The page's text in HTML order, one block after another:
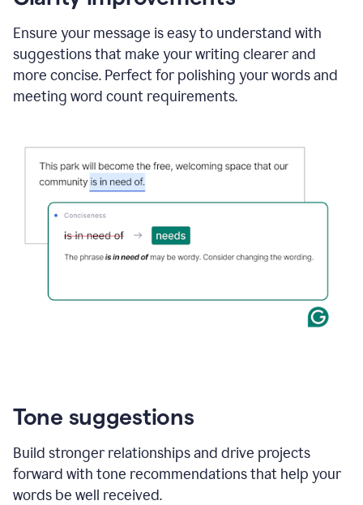
and
Grammarly
to
draft
a
project
Ensure your message is easy to understand with
suggestions that make your writing clearer and
more concise. Perfect for polishing your words and
meeting word count requirements.
Tone suggestions
Build stronger relationships and drive projects
forward with tone recommendations that help your
words be well received.